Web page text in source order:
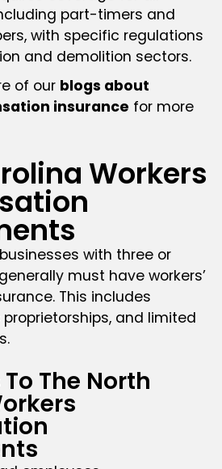
part-timers and
with specific regulations
and demolition sectors.
of our blogs about
insurance for more
Workers
with three or
must have workers’
This includes
and limited
The North